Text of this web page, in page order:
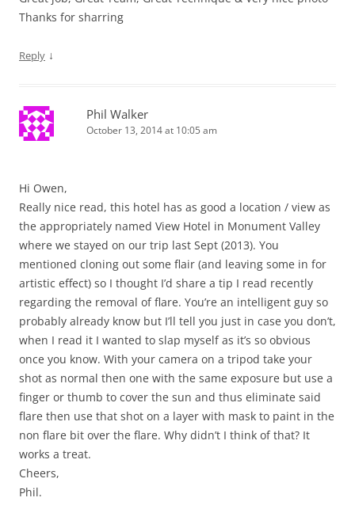
Thanks for sharring
Reply ↓
Phil Walker
October 13, 2014 at 10:05 am
Hi Owen,
Really nice read, this hotel has as good a location / view as
the appropriately named View Hotel in Monument Valley
where we stayed on our trip last Sept (2013). You
mentioned cloning out some flair (and leaving some in for
artistic effect) so I thought I’d share a tip I read recently
regarding the removal of flare. You’re an intelligent guy so
probably already know but I’ll tell you just in case you don’t,
when I read it I wanted to slap myself as it’s so obvious
once you know. With your camera on a tripod take your
shot as normal then one with the same exposure but use a
finger or thumb to cover the sun and thus eliminate said
flare then use that shot on a layer with mask to paint in the
non flare bit over the flare. Why didn’t I think of that? It
works a treat.
Cheers,
Phil.